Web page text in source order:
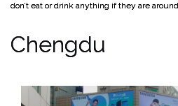
don’t eat or drink anything if they are
Chengdu